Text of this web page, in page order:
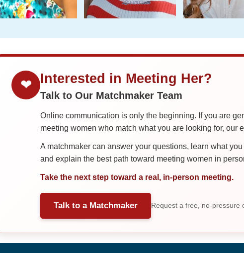
❤ Interested in Meeting Her?
Talk to Our Matchmaker Team
Online communication is only the beginning. If you are
meeting women who match what you are looking for, our
A matchmaker can answer your questions, learn what
and explain the best path toward meeting women in
Take the next step toward a real, in-person meeting.
Talk to a Matchmaker Request a free, no-pressure